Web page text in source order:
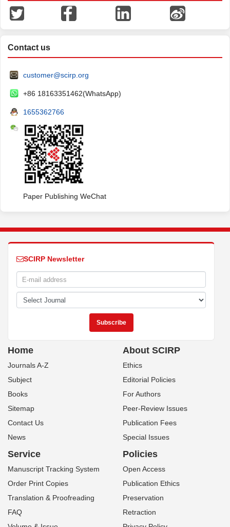
Contact us
customer@scirp.org
+86 18163351462(WhatsApp)
1655362766
Paper Publishing WeChat
SCIRP Newsletter
Home
Journals A-Z
Subject
Books
Sitemap
Contact Us
News
About SCIRP
Ethics
Editorial Policies
For Authors
Peer-Review Issues
Publication Fees
Special Issues
Service
Manuscript Tracking System
Order Print Copies
Translation & Proofreading
FAQ
Policies
Open Access
Publication Ethics
Preservation
Retraction